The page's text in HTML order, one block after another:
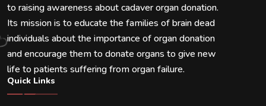
to raising awareness about cadaver organ donation.
Its mission is to educate the families of brain dead
individuals about the importance of organ donation
and encourage them to donate organs to give new
life to patients suffering from organ failure.
Quick Links